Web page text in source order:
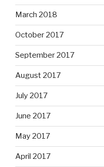
March 2018
October 2017
September 2017
August 2017
July 2017
June 2017
May 2017
April 2017